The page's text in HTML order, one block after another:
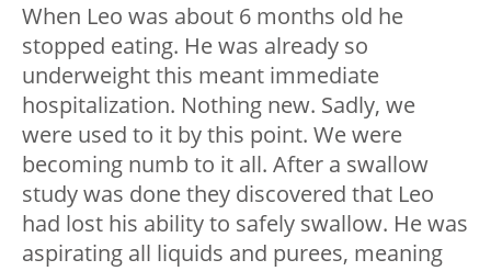
When Leo was about 6 months old he
stopped eating. He was already so
underweight this meant immediate
hospitalization. Nothing new. Sadly, we
were used to it by this point. We were
becoming numb to it all. After a swallow
study was done they discovered that Leo
had lost his ability to safely swallow. He was
aspirating all liquids and purees, meaning